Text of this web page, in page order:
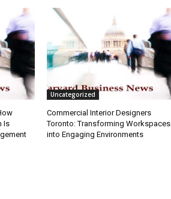
Is
Uncategorized
Commercial Interior Designers
Toronto: Transforming Workspaces
into Engaging Environments